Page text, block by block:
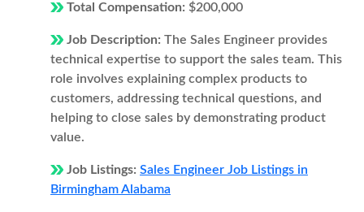
Total Compensation: $200,000
Job Description: The Sales Engineer provides
technical expertise to support the sales team. This
role involves explaining complex products to
customers, addressing technical questions, and
helping to close sales by demonstrating product
value.
Job Listings: Sales Engineer Job Listings in
Birmingham Alabama